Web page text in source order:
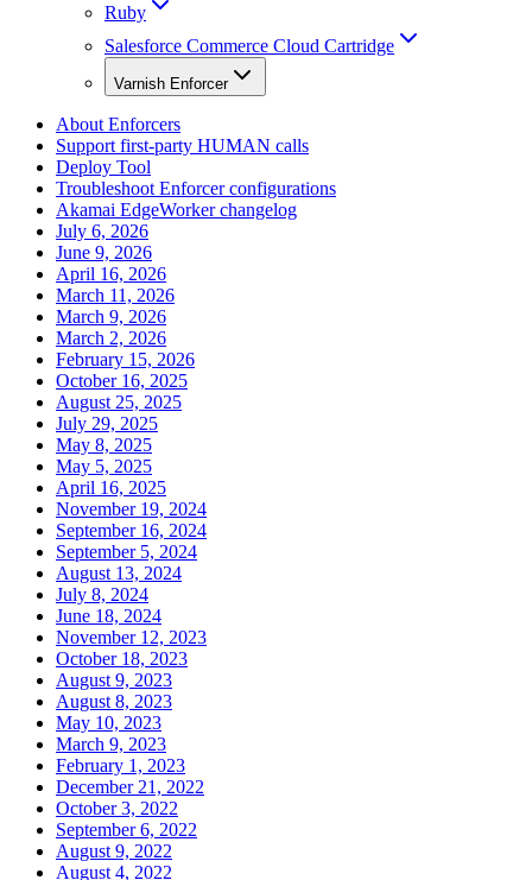
Ruby
Salesforce Commerce Cloud Cartridge
Varnish Enforcer
About Enforcers
Support first-party HUMAN calls
Deploy Tool
Troubleshoot Enforcer configurations
Akamai EdgeWorker changelog
July 6, 2026
June 9, 2026
April 16, 2026
March 11, 2026
March 9, 2026
March 2, 2026
February 15, 2026
October 16, 2025
August 25, 2025
July 29, 2025
May 8, 2025
May 5, 2025
April 16, 2025
November 19, 2024
September 16, 2024
September 5, 2024
August 13, 2024
July 8, 2024
June 18, 2024
November 12, 2023
October 18, 2023
August 9, 2023
August 8, 2023
May 10, 2023
March 9, 2023
February 1, 2023
December 21, 2022
October 3, 2022
September 6, 2022
August 9, 2022
August 4, 2022